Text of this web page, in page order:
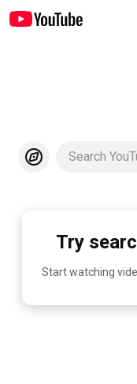
Search
Try
Start watching